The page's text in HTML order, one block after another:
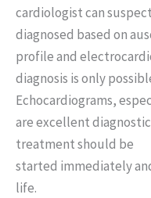
cardiologist can
diagnosed based on
profile and
diagnosis is only
Echocardiograms,
are excellent
treatment should be
started immediately
life.